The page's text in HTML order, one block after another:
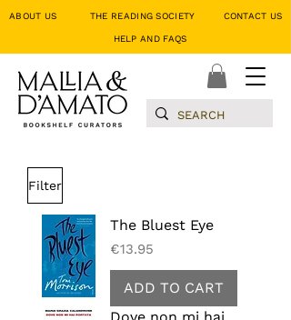
ABOUT US THE READING SOCIETY CONTACT
HELP AND FAQS
Filter
The Bluest Eye
Price
€13.95
ADD TO CART